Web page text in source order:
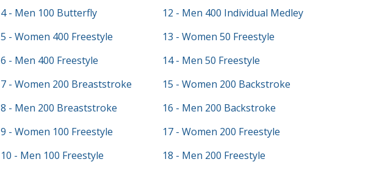
4 - Men 100 Butterfly
5 - Women 400 Freestyle
6 - Men 400 Freestyle
7 - Women 200 Breaststroke
8 - Men 200 Breaststroke
9 - Women 100 Freestyle
10 - Men 100 Freestyle
12 - Men 400 Individual Medley
13 - Women 50 Freestyle
14 - Men 50 Freestyle
15 - Women 200 Backstroke
16 - Men 200 Backstroke
17 - Women 200 Freestyle
18 - Men 200 Freestyle